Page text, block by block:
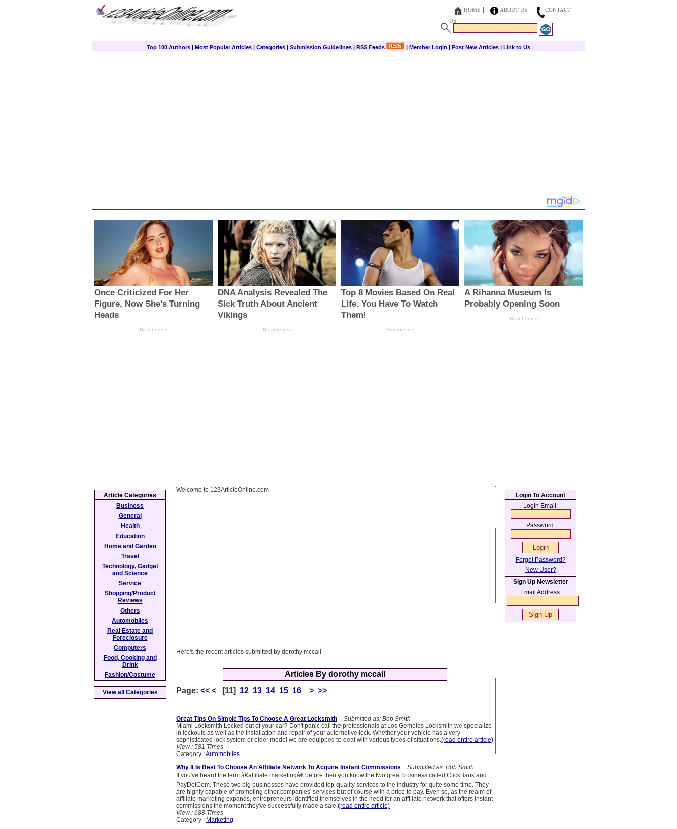
HOME ABOUT US
CONTACT
US
Top 100 Authors | Most Popular Articles | Categories | Submission Guidelines | RSS Feeds | Member Login | Post New Articles | Link to Us
Welcome to 123ArticleOnline.com
Here's the recent articles submitted by dorothy mccall
Articles By dorothy mccall
Page: << < [11] 12 13 14 15 16 > >>
Great Tips On Simple Tips To Choose A Great Locksmith
Submitted as: Bob Smith
Miami Locksmith Locked out of your car? Don't panic call the professionals at Los Gemelos Locksmith we specialize
in lockouts as well as the installation and repair of your automotive lock. Whether your vehicle has a very
sophisticated lock system or older model we are equipped to deal with various types of situations.(read entire article)
View : 581 Times
Category :Automobiles
Why It Is Best To Choose An Affiliate Network To Acquire Instant Commissions
Submitted as: Bob Smith
If you've heard the term â€affiliate marketingâ€ before then you know the two great business called ClickBank and
PayDotCom. These two big businesses have provided top-quality services to the industry for quite some time. They
are highly capable of promoting other companies' services but of course with a price to pay. Even so, as the realm of
affiliate marketing expands, entrepreneurs identified themselves in the need for an affiliate network that offers instant
commissions the moment they've successfully made a sale.(read entire article)
View : 688 Times
Category : Marketing
Article Categories
Business
General
Health
Education
Home and Garden
Travel
Technology, Gadget
and Science
Service
Shopping/Product
Reviews
Others
Automobiles
Real Estate and
Foreclosure
Computers
Food, Cooking and
Drink
Fashion/Costume
View all Categories
Login To Account
Login Email:
Password:
Forgot Password?
New User?
Sign Up Newsletter
Email Address: